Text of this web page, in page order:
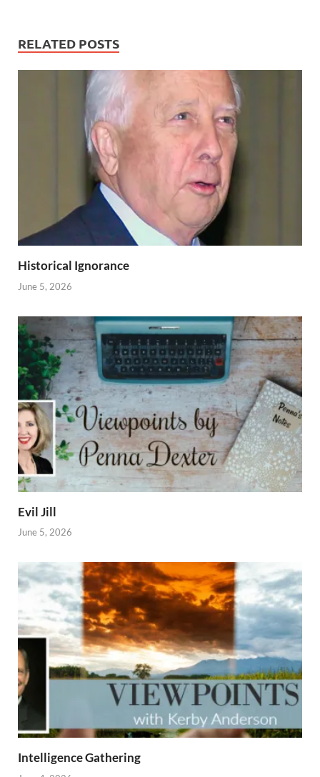
RELATED POSTS
Historical Ignorance
June 5, 2026
Evil Jill
June 5, 2026
Intelligence Gathering